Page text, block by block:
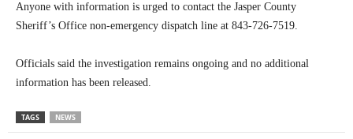
Anyone with information is urged to contact the Jasper County
Sheriff’s Office non-emergency dispatch line at 843-726-7519.
Officials said the investigation remains ongoing and no additional
information has been released.
TAGS NEWS